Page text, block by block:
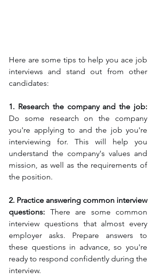
Here are some tips to help you ace job
interviews and stand out from other
candidates:
Do some research on the company
you're applying to and the job you're
interviewing for. This will help you
understand the company's values and
mission, as well as the requirements of
the position.
2. Practice answering common interview
questions: There are some common
interview questions that almost every
employer asks. Prepare answers to
these questions in advance, so you're
ready to respond confidently during the
interview.